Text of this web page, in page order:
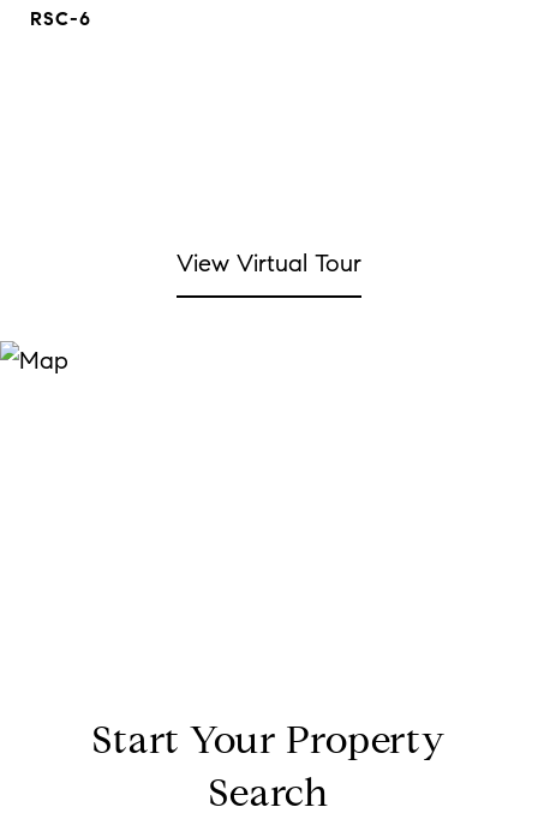
RSC-6
View Virtual Tour
Start Your Property
Search